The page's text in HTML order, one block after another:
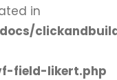
in
field-likert.php